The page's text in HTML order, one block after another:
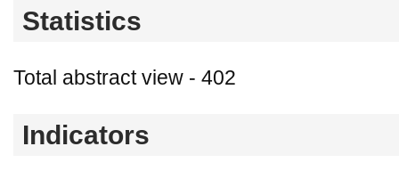
Statistics
Total abstract view - 402
Indicators